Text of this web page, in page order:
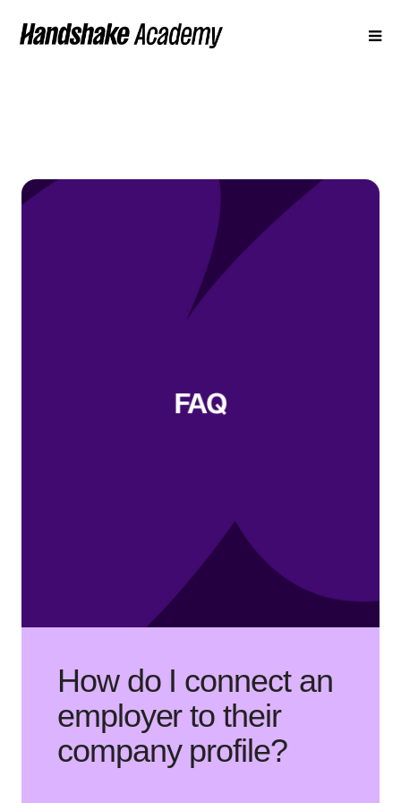
How do I connect an
employer to their
company profile?